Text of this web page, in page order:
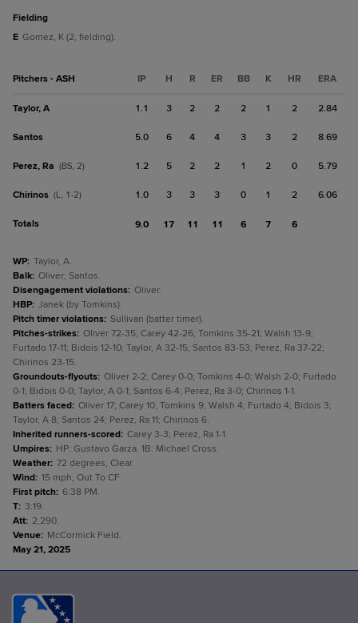
fielding
E Gomez, K (2, fielding).
Pitchers - ASH IP H R ER BB K HR ERA
Taylor, A 1.1 3 2 2 2 1 2 2.84
Santos 5.0 6 4 4 3 3 2 8.69
Perez, Ra (BS, 2) 1.2 5 2 2 1 2 0 5.79
Chirinos (L, 1-2) 1.0 3 3 3 0 1 2 6.06
Totals 9.0 17 11 11 6 7 6
WP: Taylor, A.
Balk: Oliver; Santos.
Disengagement violations: Oliver.
HBP: Janek (by Tomkins).
Pitch timer violations: Sullivan (batter timer).
Pitches-strikes: Oliver 72-35; Carey 42-26; Tomkins 35-21; Walsh 13-9;
Furtado 17-11; Bidois 12-10; Taylor, A 32-15; Santos 83-53; Perez, Ra 37-22;
Chirinos 23-15.
Groundouts-flyouts: Oliver 2-2; Carey 0-0; Tomkins 4-0; Walsh 2-0; Furtado
0-1; Bidois 0-0; Taylor, A 0-1; Santos 6-4; Perez, Ra 3-0; Chirinos 1-1.
Batters faced: Oliver 17; Carey 10; Tomkins 9; Walsh 4; Furtado 4; Bidois 3;
Taylor, A 8; Santos 24; Perez, Ra 11; Chirinos 6.
Inherited runners-scored: Carey 3-3; Perez, Ra 1-1.
Umpires: HP: Gustavo Garza. 1B: Michael Cross.
Weather: 72 degrees, Clear.
Wind: 15 mph, Out To CF.
First pitch: 6:38 PM.
T: 3:19.
Att: 2,290.
Venue: McCormick Field.
May 21, 2025